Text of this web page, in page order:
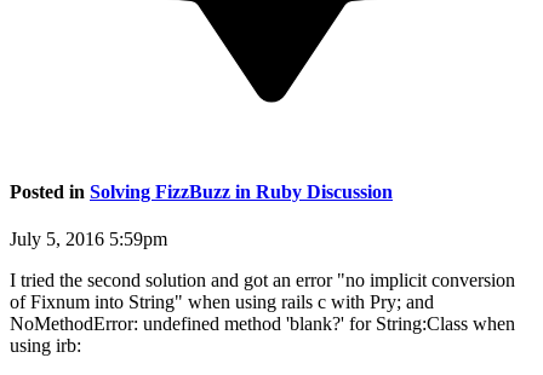
Posted in Solving FizzBuzz in Ruby Discussion
July 5, 2016 5:59pm
I tried the second solution and got an error "no implicit conversion
of Fixnum into String" when using rails c with Pry; and
NoMethodError: undefined method 'blank?' for String:Class when
using irb: